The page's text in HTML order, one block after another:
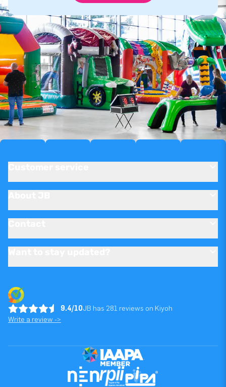
9.4/10JB has 281 reviews on Kiyoh
Write a review ->